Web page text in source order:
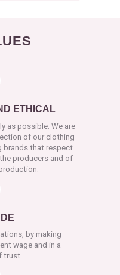
ETHICAL
as possible. We are
of our clothing
brands that respect
producers and of
by making
wage and in a
trust.